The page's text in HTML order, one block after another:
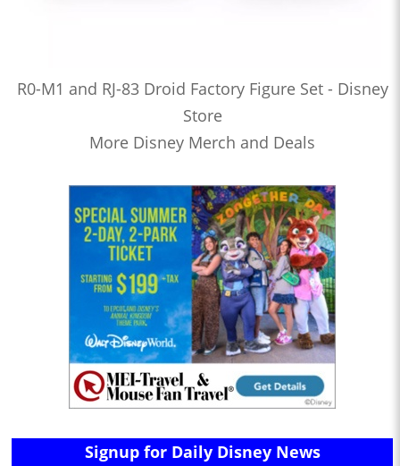
R0-M1 and RJ-83 Droid Factory Figure Set - Disney
Store
More Disney Merch and Deals
Signup for Daily Disney News